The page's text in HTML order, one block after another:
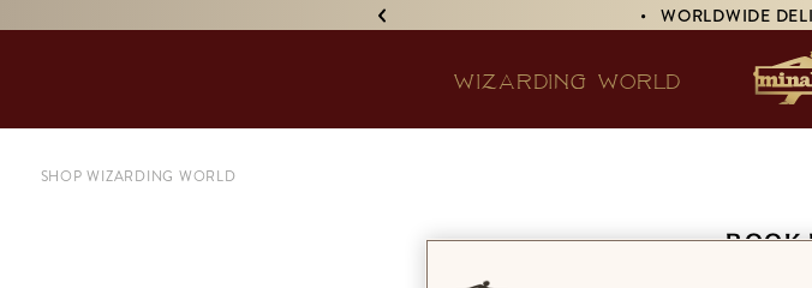
• WORLDWIDE
WIZARDING WORLD
SHOP WIZARDING WORLD
BOOK